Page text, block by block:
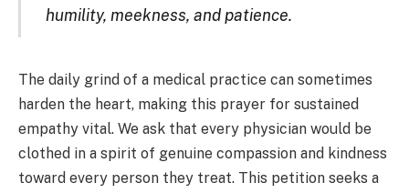
humility, meekness, and patience.
The daily grind of a medical practice can sometimes
harden the heart, making this prayer for sustained
empathy vital. We ask that every physician would be
clothed in a spirit of genuine compassion and kindness
toward every person they treat. This petition seeks a